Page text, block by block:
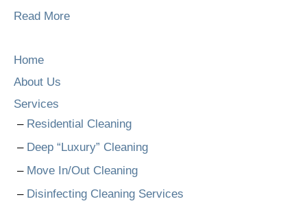
Read More
Home
About Us
Services
Residential Cleaning
Deep “Luxury” Cleaning
Move In/Out Cleaning
Disinfecting Cleaning Services